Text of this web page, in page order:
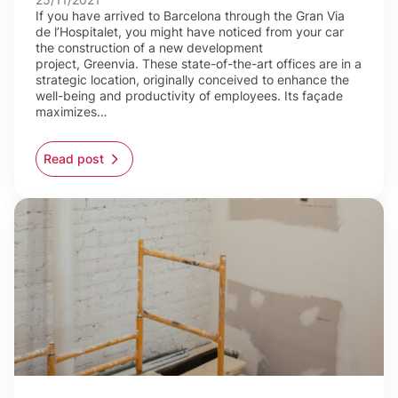
If you have arrived to Barcelona through the Gran Via
de l’Hospitalet, you might have noticed from your car
the construction of a new development
project, Greenvia. These state-of-the-art offices are in a
strategic location, originally conceived to enhance the
well-being and productivity of employees. Its façade
maximizes…
Read post